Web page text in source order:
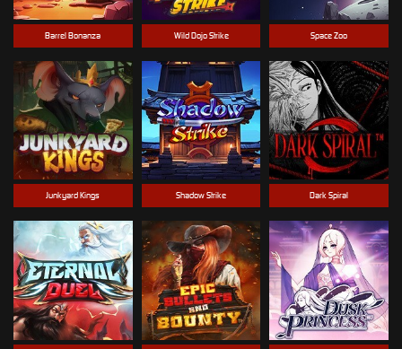
Barrel Bonanza Wild Dojo Strike Space Zoo
Junkyard Kings Shadow Strike Dark Spiral